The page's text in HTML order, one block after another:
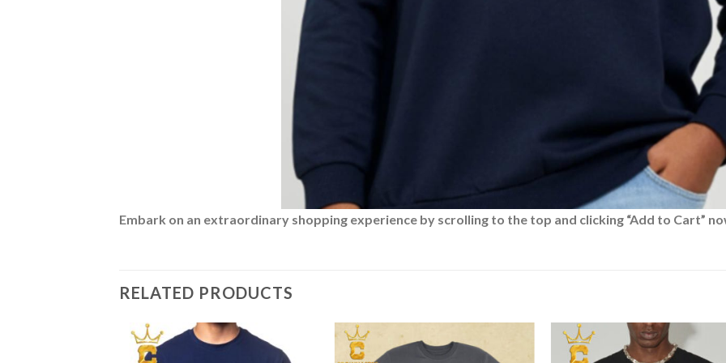
Embark on an extraordinary shopping experience by scrolling to the top and clicking “Add to Cart”
RELATED PRODUCTS